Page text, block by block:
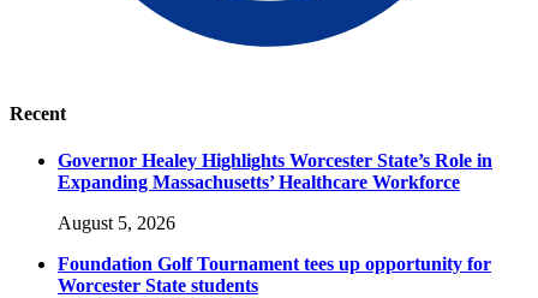
Recent
Governor Healey Highlights Worcester State’s Role in
Expanding Massachusetts’ Healthcare Workforce
August 5, 2026
Foundation Golf Tournament tees up opportunity for
Worcester State students